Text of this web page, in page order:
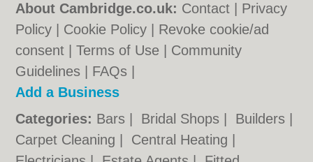
About Cambridge.co.uk: Contact
Privacy
Policy
Cookie Policy
Revoke cookie/ad
consent |Terms of Use
Community
Guidelines
FAQs
Add a Business
Categories: Bars Bridal Shops Builders
Carpet Cleaning
Central Heating